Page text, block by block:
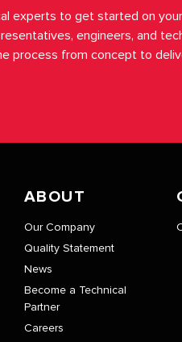
experts to get started on
engineers, and
process from concept to
ABOUT
Our Company
Quality Statement
News
Become a Technical
Partner
Careers